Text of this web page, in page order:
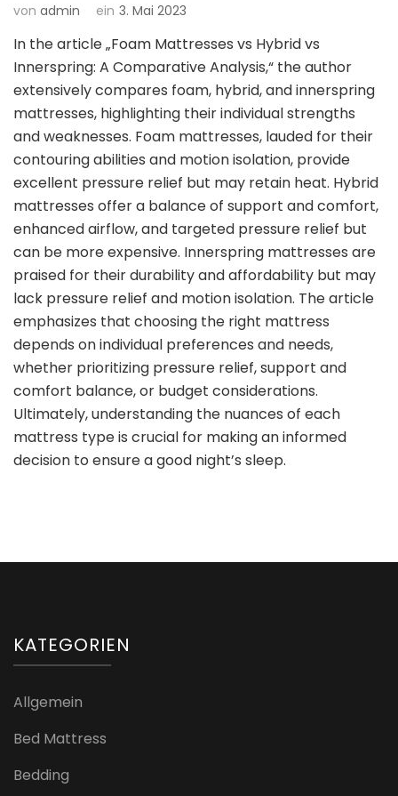
von admin ein 3. Mai 2023
In the article „Foam Mattresses vs Hybrid vs
Innerspring: A Comparative Analysis,“ the author
extensively compares foam, hybrid, and innerspring
mattresses, highlighting their individual strengths
and weaknesses. Foam mattresses, lauded for their
contouring abilities and motion isolation, provide
excellent pressure relief but may retain heat. Hybrid
mattresses offer a balance of support and comfort,
enhanced airflow, and targeted pressure relief but
can be more expensive. Innerspring mattresses are
praised for their durability and affordability but may
lack pressure relief and motion isolation. The article
emphasizes that choosing the right mattress
depends on individual preferences and needs,
whether prioritizing pressure relief, support and
comfort balance, or budget considerations.
Ultimately, understanding the nuances of each
mattress type is crucial for making an informed
decision to ensure a good night’s sleep.
KATEGORIEN
Allgemein
Bed Mattress
Bedding